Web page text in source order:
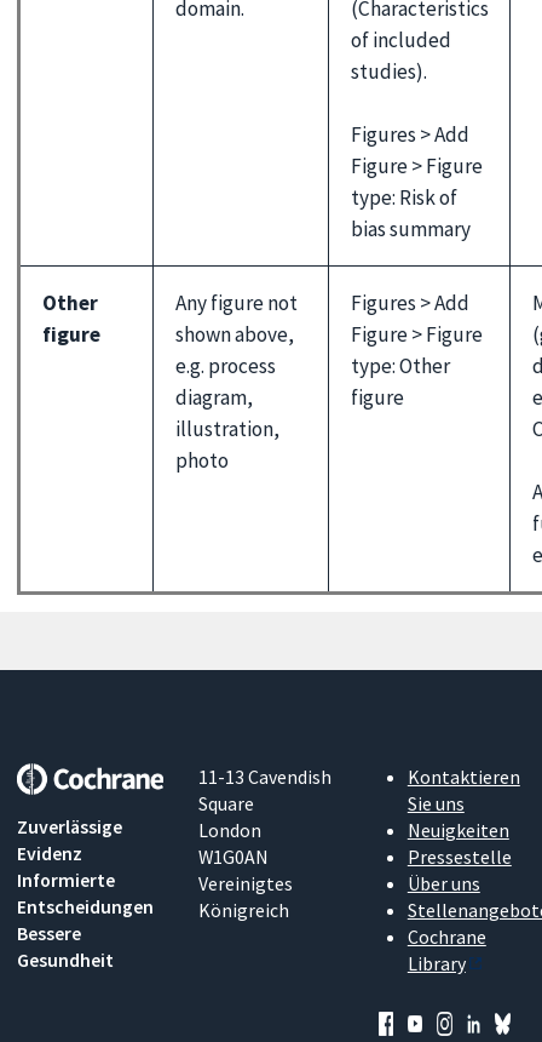
domain.
(Characteristics
of included
studies).
Figures > Add
Figure > Figure
type: Risk of
bias summary
Other
figure
Any figure not
shown above,
e.g. process
diagram,
illustration,
photo
Figures > Add
Figure > Figure
type: Other
figure
Zuverlässige
Evidenz
Informierte
Entscheidungen
Bessere
Gesundheit
11-13 Cavendish
Square
London
W1G0AN
Vereinigtes
Königreich
Kontaktieren
Sie uns
Neuigkeiten
Pressestelle
Über uns
Cochrane
Library